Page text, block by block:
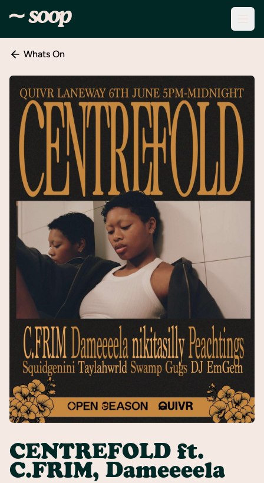
Discover
Events
Create
New
Event
About
Support
Sign
In
Whats On
CENTREFOLD ft.
C.FRIM, Dameeeela